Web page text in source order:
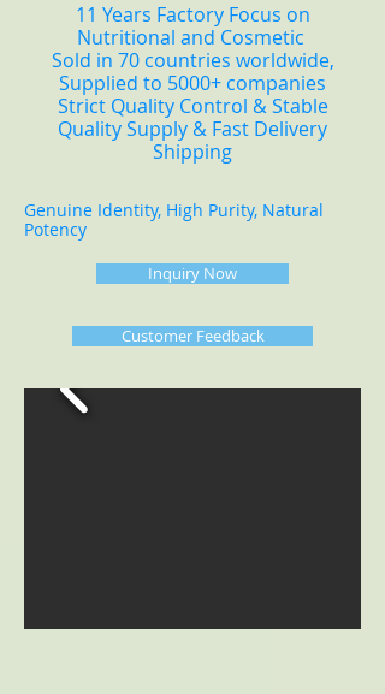
11 Years Factory Focus on
Nutritional and Cosmetic
Sold in 70 countries worldwide,
Supplied to 5000+ companies
Strict Quality Control & Stable
Quality Supply & Fast Delivery
Shipping
Genuine Identity, High Purity, Natural
Potency
Inquiry Now
Customer Feedback